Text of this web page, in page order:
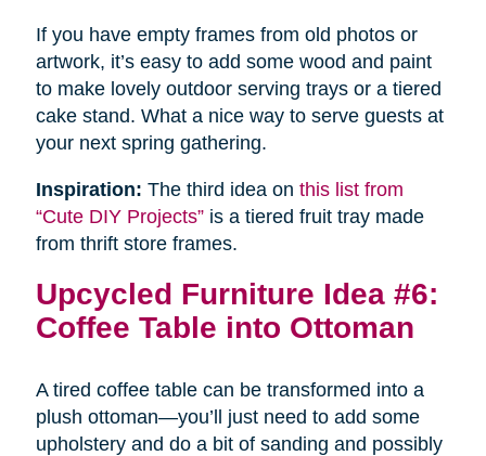
If you have empty frames from old photos or
artwork, it’s easy to add some wood and paint
to make lovely outdoor serving trays or a tiered
cake stand. What a nice way to serve guests at
your next spring gathering.
Inspiration: The third idea on this list from
“Cute DIY Projects”is a tiered fruit tray made
from thrift store frames.
Upcycled Furniture Idea #6:
Coffee Table into Ottoman
A tired coffee table can be transformed into a
plush ottoman—you’ll just need to add some
upholstery and do a bit of sanding and possibly